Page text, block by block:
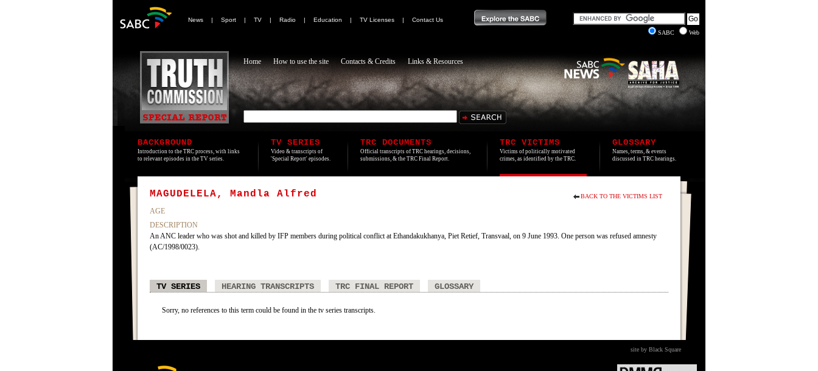
News | Sport | TV | Radio | Education | TV Licenses |
Contact Us
SABC
Web
Home How to use the site Contacts & Credits Links & Resources
BACKGROUND
Introduction to the TRC process, with links
to relevant episodes in the TV series.
TV SERIES
Video & transcripts of
'Special Report' episodes.
TRC DOCUMENTS
Official transcripts of TRC hearings, decisions,
submissions, & the TRC Final Report.
TRC VICTIMS
Victims of politically motivated
crimes, as identified by the TRC.
GLOSSARY
Names, terms, & events
discussed in TRC hearings.
BACK TO THE VICTIMS LIST
MAGUDELELA, Mandla Alfred
AGE
DESCRIPTION
An ANC leader who was shot and killed by IFP members during political conflict at Ethandakukhanya, Piet Retief, Transvaal, on 9 June 1993. One person was refused amnesty
(AC/1998/0023).
TV SERIES HEARING TRANSCRIPTS TRC FINAL REPORT GLOSSARY
Sorry, no references to this term could be found in the tv series transcripts.
site by Black Square